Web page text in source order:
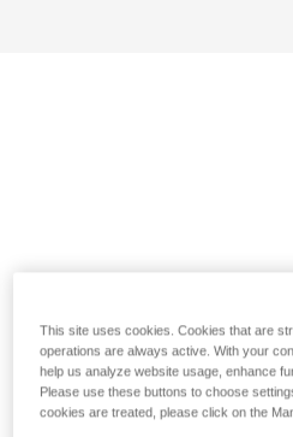
This site uses cookies. Cookies that are
operations are always active. With your
help us analyze website usage, enhance
Please use these buttons to choose
cookies are treated, please click on the